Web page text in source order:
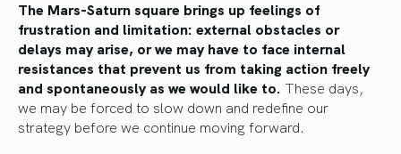
The Mars-Saturn square brings up feelings of
frustration and limitation: external obstacles or
delays may arise, or we may have to face internal
resistances that prevent us from taking action freely
and spontaneously as we would like to. These days,
we may be forced to slow down and redefine our
strategy before we continue moving forward.